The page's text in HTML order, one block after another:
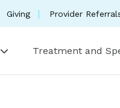
Giving Provider
Treatment and